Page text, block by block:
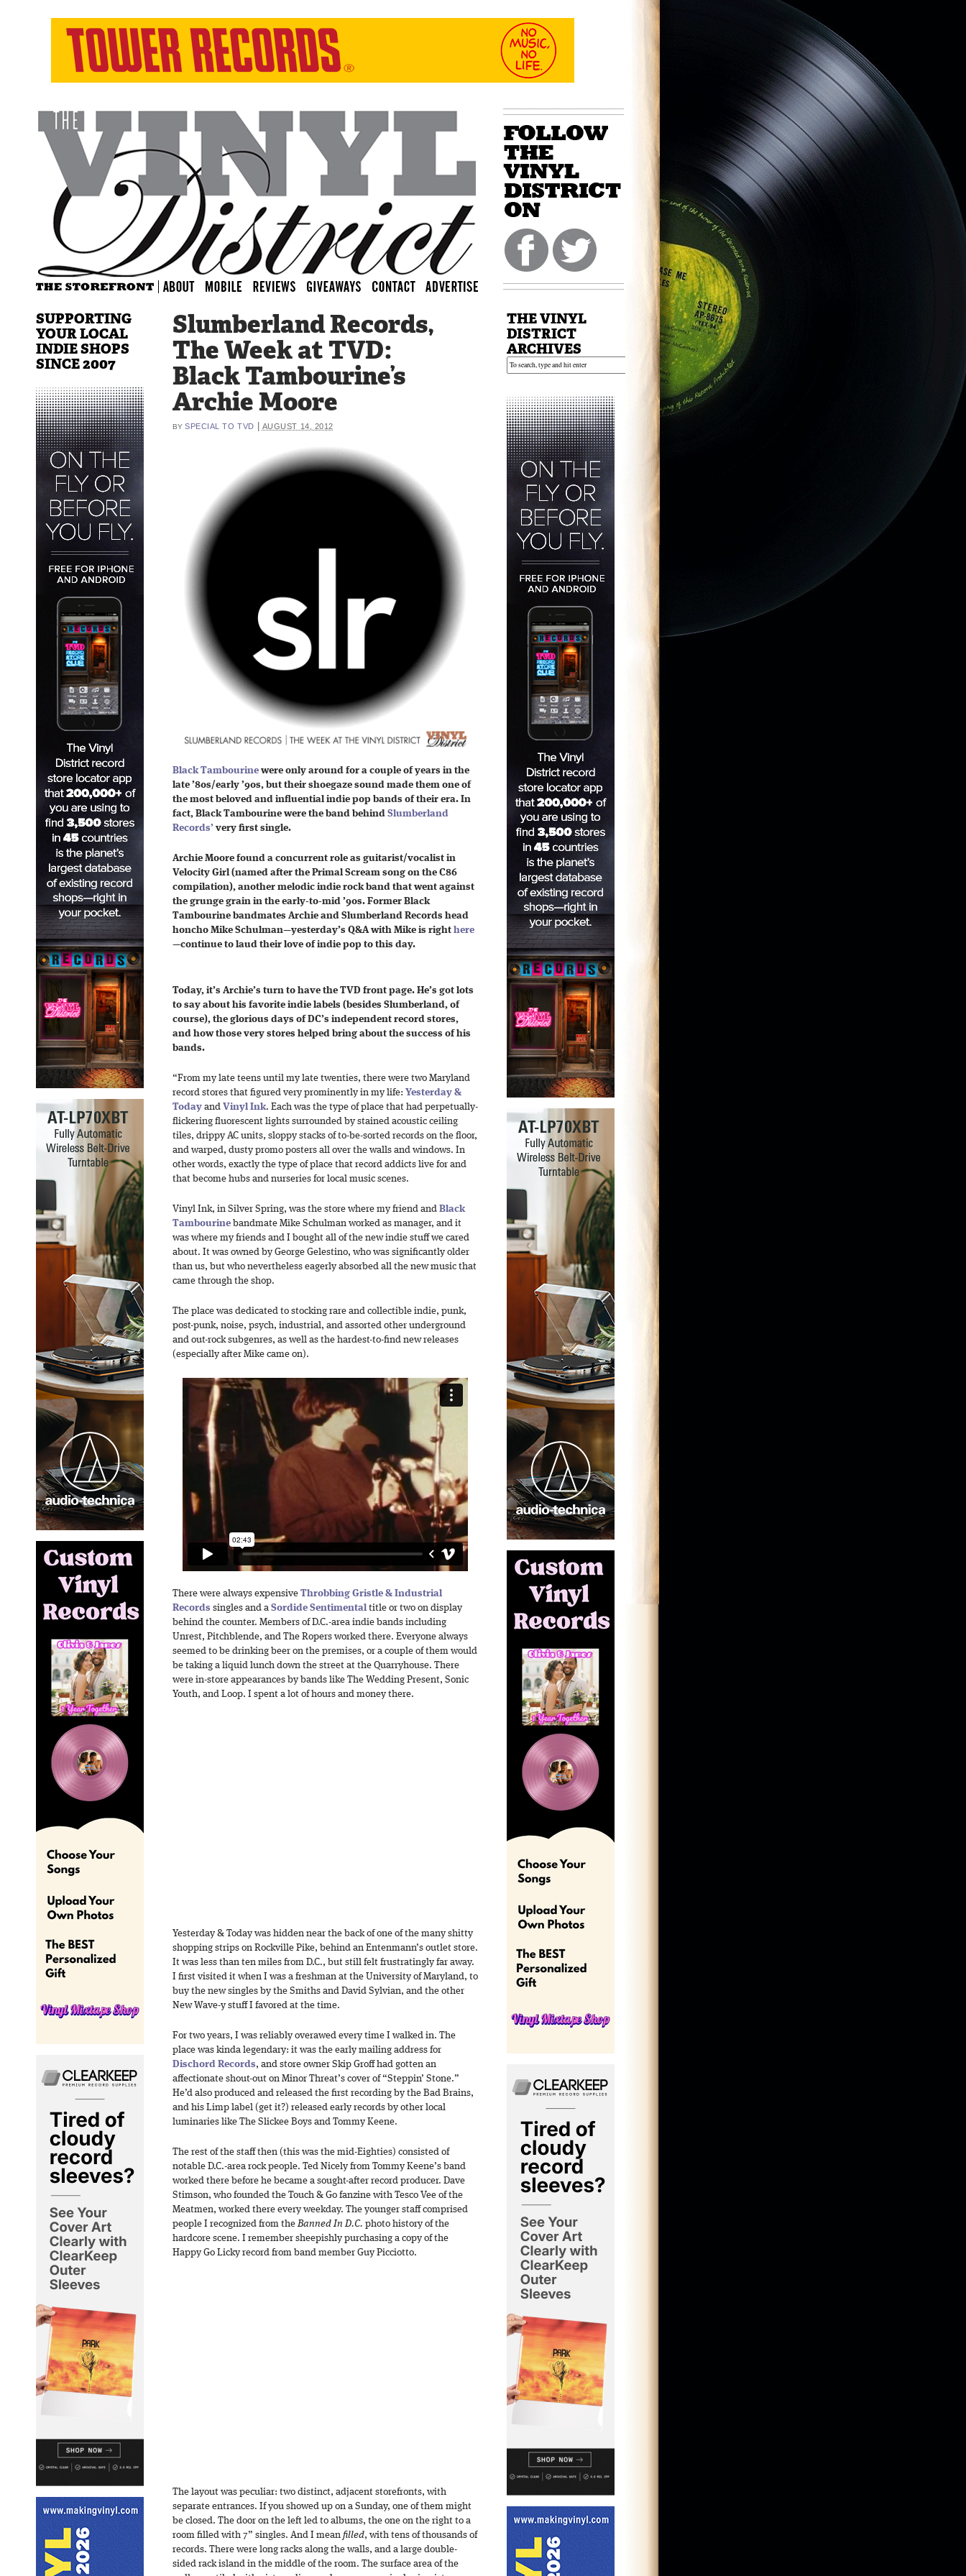
Slumberland Records,
The Week at TVD:
Black Tambourine’s
Archie Moore
BY SPECIAL TO TVD AUGUST 14, 2012
Black Tambourine were only around for a couple of years in the
late ’80s/early ’90s, but their shoegaze sound made them one of
the most beloved and influential indie pop bands of their era. In
fact, Black Tambourine were the band behind Slumberland
Records’ very first single.
Archie Moore found a concurrent role as guitarist/vocalist in
Velocity Girl (named after the Primal Scream song on the C86
compilation), another melodic indie rock band that went against
the grunge grain in the early-to-mid ’90s. Former Black
Tambourine bandmates Archie and Slumberland Records head
honcho Mike Schulman—yesterday’s Q&A with Mike is right here
—continue to laud their love of indie pop to this day.
Today, it’s Archie’s turn to have the TVD front page. He’s got lots
to say about his favorite indie labels (besides Slumberland, of
course), the glorious days of DC’s independent record stores,
and how those very stores helped bring about the success of his
bands.
“From my late teens until my late twenties, there were two Maryland
record stores that figured very prominently in my life: Yesterday &
Today and Vinyl Ink. Each was the type of place that had perpetually-
flickering fluorescent lights surrounded by stained acoustic ceiling
tiles, drippy AC units, sloppy stacks of to-be-sorted records on the floor,
and warped, dusty promo posters all over the walls and windows. In
other words, exactly the type of place that record addicts live for and
that become hubs and nurseries for local music scenes.
Vinyl Ink, in Silver Spring, was the store where my friend and Black
Tambourine bandmate Mike Schulman worked as manager, and it
was where my friends and I bought all of the new indie stuff we cared
about. It was owned by George Gelestino, who was significantly older
than us, but who nevertheless eagerly absorbed all the new music that
came through the shop.
The place was dedicated to stocking rare and collectible indie, punk,
post-punk, noise, psych, industrial, and assorted other underground
and out-rock subgenres, as well as the hardest-to-find new releases
(especially after Mike came on).
There were always expensive Throbbing Gristle & Industrial
Records singles and a Sordide Sentimental title or two on display
behind the counter. Members of D.C.-area indie bands including
Unrest, Pitchblende, and The Ropers worked there. Everyone always
seemed to be drinking beer on the premises, or a couple of them would
be taking a liquid lunch down the street at the Quarryhouse. There
were in-store appearances by bands like The Wedding Present, Sonic
Youth, and Loop. I spent a lot of hours and money there.
Yesterday & Today was hidden near the back of one of the many shitty
shopping strips on Rockville Pike, behind an Entenmann’s outlet store.
It was less than ten miles from D.C., but still felt frustratingly far away.
I first visited it when I was a freshman at the University of Maryland, to
buy the new singles by the Smiths and David Sylvian, and the other
New Wave-y stuff I favored at the time.
For two years, I was reliably overawed every time I walked in. The
place was kinda legendary: it was the early mailing address for
Dischord Records, and store owner Skip Groff had gotten an
affectionate shout-out on Minor Threat’s cover of “Steppin’ Stone.”
He’d also produced and released the first recording by the Bad Brains,
and his Limp label (get it?) released early records by other local
luminaries like The Slickee Boys and Tommy Keene.
The rest of the staff then (this was the mid-Eighties) consisted of
notable D.C.-area rock people. Ted Nicely from Tommy Keene’s band
worked there before he became a sought-after record producer. Dave
Stimson, who founded the Touch & Go fanzine with Tesco Vee of the
Meatmen, worked there every weekday. The younger staff comprised
people I recognized from theBanned In D.C. photo history of the
hardcore scene. I remember sheepishly purchasing a copy of the
Happy Go Licky record from band member Guy Picciotto.
The layout was peculiar: two distinct, adjacent storefronts, with
separate entrances. If you showed up on a Sunday, one of them might
be closed. The door on the left led to albums, the one on the right to a
room filled with 7” singles. And I mean filled, with tens of thousands of
records. There were long racks along the walls, and a large double-
sided rack island in the middle of the room. The surface area of the
SUPPORTING
YOUR LOCAL
INDIE SHOPS
SINCE 2007
THE VINYL
DISTRICT
ARCHIVES